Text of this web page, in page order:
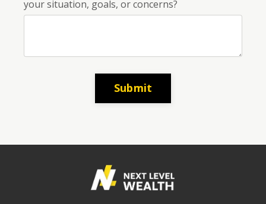
your situation, goals, or concerns?
Submit